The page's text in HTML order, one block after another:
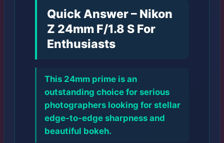
Quick Answer – Nikon
Z 24mm F/1.8 S For
Enthusiasts
This 24mm prime is an
outstanding choice for serious
photographers looking for stellar
edge-to-edge sharpness and
beautiful bokeh.